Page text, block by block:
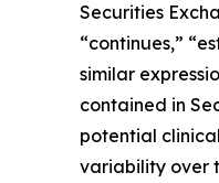
Securities
“continues,”
similar
contained in
potential
variability over